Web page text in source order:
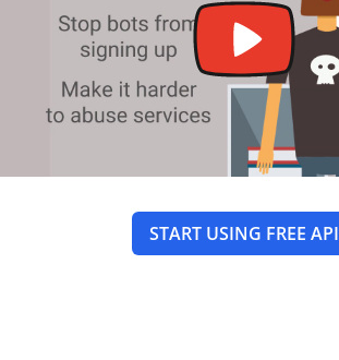
START USING FREE API